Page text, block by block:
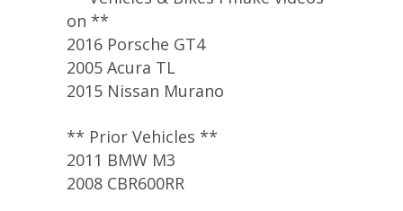
on **
2016 Porsche GT4
2005 Acura TL
2015 Nissan Murano
** Prior Vehicles **
2011 BMW M3
2008 CBR600RR